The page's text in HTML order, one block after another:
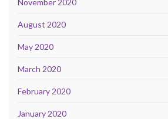
November 2020
August 2020
May 2020
March 2020
February 2020
January 2020